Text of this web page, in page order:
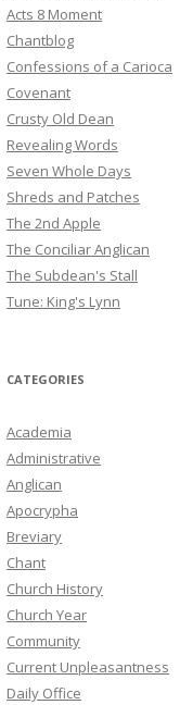
Acts 8 Moment
Chantblog
Confessions of a Carioca
Covenant
Crusty Old Dean
Revealing Words
Seven Whole Days
Shreds and Patches
The 2nd Apple
The Conciliar Anglican
The Subdean's Stall
Tune: King's Lynn
CATEGORIES
Academia
Administrative
Anglican
Apocrypha
Breviary
Chant
Church History
Church Year
Community
Current Unpleasantness
Daily Office